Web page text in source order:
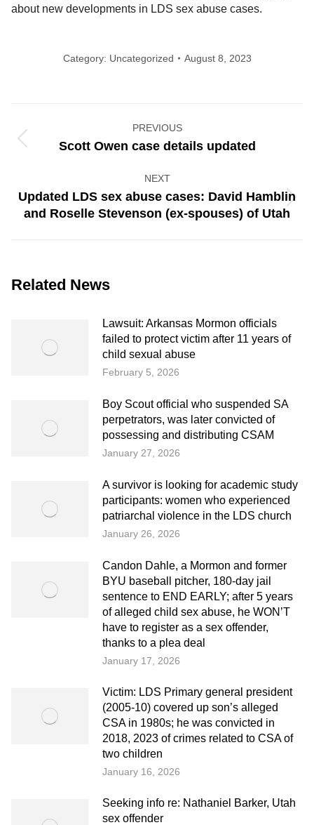
about new developments in LDS sex abuse cases.
Category: Uncategorized August 8, 2023
navigation
PREVIOUS
Previous
Scott Owen case details updated
NEXT
Next
post:
Updated LDS sex abuse cases: David Hamblin
and Roselle Stevenson (ex-spouses) of Utah
Related News
Lawsuit: Arkansas Mormon officials
failed to protect victim after 11 years of
child sexual abuse
February 5, 2026
Boy Scout official who suspended SA
perpetrators, was later convicted of
possessing and distributing CSAM
January 27, 2026
A survivor is looking for academic study
participants: women who experienced
patriarchal violence in the LDS church
January 26, 2026
Candon Dahle, a Mormon and former
BYU baseball pitcher, 180-day jail
sentence to END EARLY; after 5 years
of alleged child sex abuse, he WON’T
have to register as a sex offender,
thanks to a plea deal
January 17, 2026
Victim: LDS Primary general president
(2005-10) covered up son’s alleged
CSA in 1980s; he was convicted in
2018, 2023 of crimes related to CSA of
two children
January 16, 2026
Seeking info re: Nathaniel Barker, Utah
sex offender